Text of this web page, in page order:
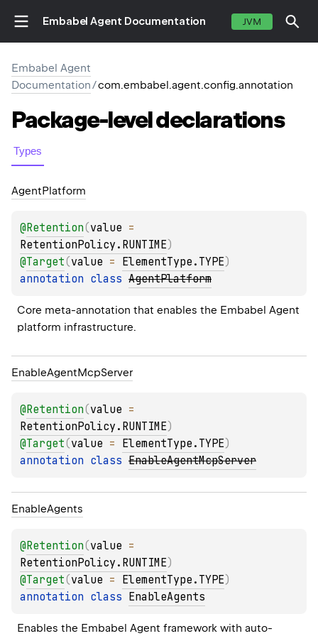
Embabel Agent Documentation JVM
Embabel Agent
Documentation/com.embabel.agent.config.annotation
Package-leveldeclarations
Types
AgentPlatform
@Retention(value
RetentionPolicy.RUNTIME)
@Target(value = ElementType.TYPE)
annotation class AgentPlatform
Core meta-annotation that enables the Embabel Agent
platform infrastructure.
EnableAgentMcpServer
@Retention(value
RetentionPolicy.RUNTIME)
@Target(value = ElementType.TYPE)
annotation class EnableAgentMcpServer
EnableAgents
@Retention(value
RetentionPolicy.RUNTIME)
@Target(value = ElementType.TYPE)
annotation class EnableAgents
Enables the Embabel Agent framework with auto-